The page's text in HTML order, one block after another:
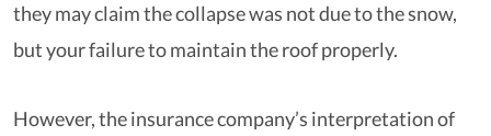
they may claim the collapse was not due to the snow,
but your failure to maintain the roof properly.
However, the insurance company’s interpretation of